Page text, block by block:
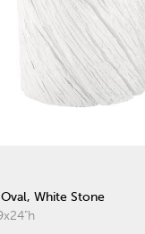
White Stone